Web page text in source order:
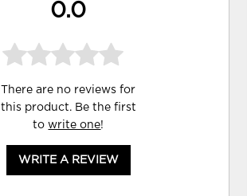
0.0
There are no reviews for
this product. Be the first
towrite one!
WRITE A REVIEW